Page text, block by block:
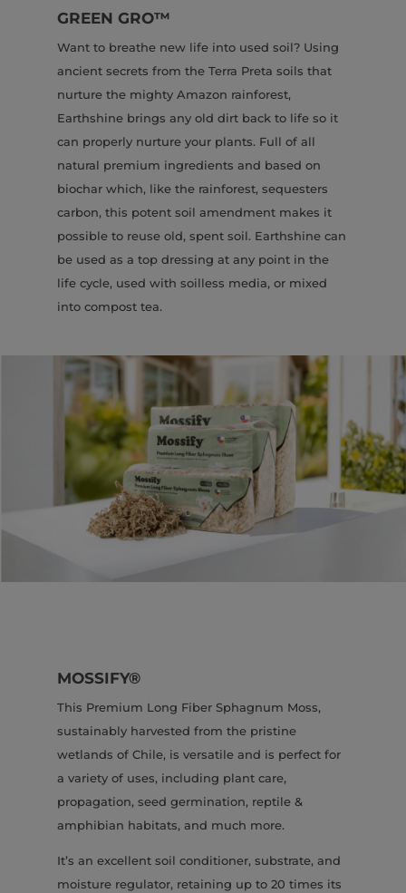
GREEN GRO™
Want to breathe new life into used soil? Using
ancient secrets from the Terra Preta soils that
nurture the mighty Amazon rainforest,
Earthshine brings any old dirt back to life so it
can properly nurture your plants. Full of all
natural premium ingredients and based on
biochar which, like the rainforest, sequesters
carbon, this potent soil amendment makes it
possible to reuse old, spent soil. Earthshine can
be used as a top dressing at any point in the
life cycle, used with soilless media, or mixed
into compost tea.
MOSSIFY®
This Premium Long Fiber Sphagnum Moss,
sustainably harvested from the pristine
wetlands of Chile, is versatile and is perfect for
a variety of uses, including plant care,
propagation, seed germination, reptile &
amphibian habitats, and much more.
It’s an excellent soil conditioner, substrate, and
moisture regulator, retaining up to 20 times its